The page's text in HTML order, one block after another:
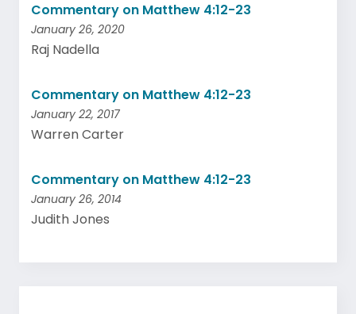
Commentary on Matthew 4:12-23
January 26, 2020
Raj Nadella
Commentary on Matthew 4:12-23
January 22, 2017
Warren Carter
Commentary on Matthew 4:12-23
January 26, 2014
Judith Jones